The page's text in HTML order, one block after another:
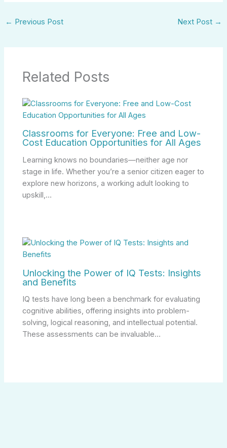
← Previous Post Next Post →
Related Posts
Classrooms for Everyone: Free and Low-
Cost Education Opportunities for All Ages
Learning knows no boundaries—neither age nor
stage in life. Whether you’re a senior citizen eager to
explore new horizons, a working adult looking to
upskill,…
Unlocking the Power of IQ Tests: Insights
and Benefits
IQ tests have long been a benchmark for evaluating
cognitive abilities, offering insights into problem-
solving, logical reasoning, and intellectual potential.
These assessments can be invaluable…